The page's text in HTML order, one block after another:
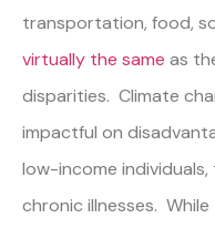
transportation, food,
virtually the same as
disparities. Climate
impactful on
low-income
chronic illnesses.